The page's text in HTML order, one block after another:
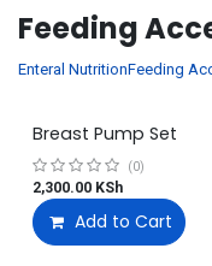
Feeding
Enteral NutritionFeeding
Breast Pump Set
(0)
2,300.00 KSh
Add to Cart